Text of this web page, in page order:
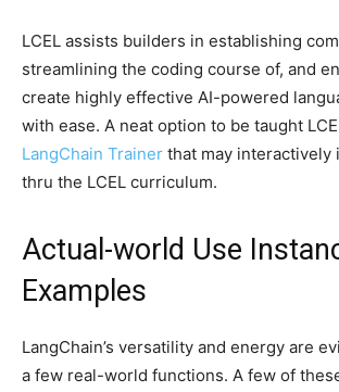
LCEL assists builders in establishing
streamlining the coding course of, and
create highly effective AI-powered
with ease. A neat option to be taught
LangChain Trainer that may interactively
thru the LCEL curriculum.
Actual-world Use
Examples
LangChain’s versatility and energy are
a few real-world functions. A few of